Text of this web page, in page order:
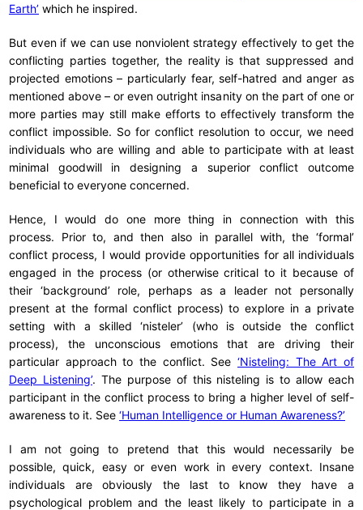
Earth’ which he inspired.
But even if we can use nonviolent strategy effectively to get the
conflicting parties together, the reality is that suppressed and
projected emotions – particularly fear, self-hatred and anger as
mentioned above – or even outright insanity on the part of one or
more parties may still make efforts to effectively transform the
conflict impossible. So for conflict resolution to occur, we need
individuals who are willing and able to participate with at least
minimal goodwill in designing a superior conflict outcome
beneficial to everyone concerned.
Hence, I would do one more thing in connection with this
process. Prior to, and then also in parallel with, the ‘formal’
conflict process, I would provide opportunities for all individuals
engaged in the process (or otherwise critical to it because of
their ‘background’ role, perhaps as a leader not personally
present at the formal conflict process) to explore in a private
setting with a skilled ‘nisteler’ (who is outside the conflict
process), the unconscious emotions that are driving their
particular approach to the conflict. See ‘Nisteling: The Art of
Deep Listening’. The purpose of this nisteling is to allow each
participant in the conflict process to bring a higher level of self-
awareness to it. See ‘Human Intelligence or Human Awareness?’
I am not going to pretend that this would necessarily be
possible, quick, easy or even work in every context. Insane
individuals are obviously the last to know they have a
psychological problem and the least likely to participate in a